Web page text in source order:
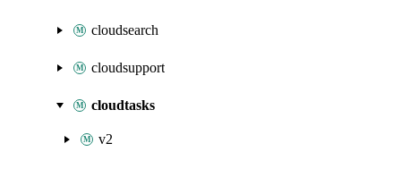
cloudsearch
cloudsupport
cloudtasks
v2